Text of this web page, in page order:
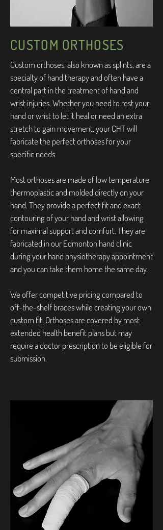
CUSTOM ORTHOSES
Custom orthoses, also known as splints, are a
specialty of hand therapy and often have a
central part in the treatment of hand and
wrist injuries. Whether you need to rest your
hand or wrist to let it heal or need an extra
stretch to gain movement, your CHT will
fabricate the perfect orthoses for your
specific needs.
Most orthoses are made of low temperature
thermoplastic and molded directly on your
hand. They provide a perfect fit and exact
contouring of your hand and wrist allowing
for maximal support and comfort. They are
fabricated in our Edmonton hand clinic
during your hand physiotherapy appointment
and you can take them home the same day.
We offer competitive pricing compared to
off-the-shelf braces while creating your own
custom fit. Orthoses are covered by most
extended health benefit plans but may
require a doctor prescription to be eligible for
submission.